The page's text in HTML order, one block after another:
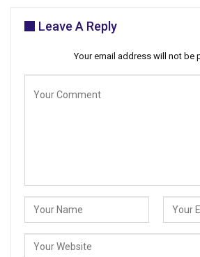
Leave A Reply
Your email address will not be